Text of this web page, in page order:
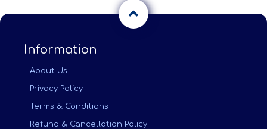
Information
About Us
Privacy Policy
Terms & Conditions
Refund & Cancellation Policy